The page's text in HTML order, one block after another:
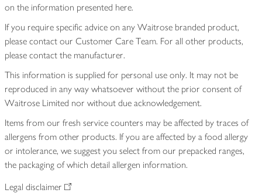
on the information presented here.
If you require specific advice on any Waitrose branded product,
please contact our Customer Care Team. For all other products,
please contact the manufacturer.
This information is supplied for personal use only. It may not be
reproduced in any way whatsoever without the prior consent of
Waitrose Limited nor without due acknowledgement.
Items from our fresh service counters may be affected by traces of
allergens from other products. If you are affected by a food allergy
or intolerance, we suggest you select from our prepacked ranges,
the packaging of which detail allergen information.
Legal disclaimer